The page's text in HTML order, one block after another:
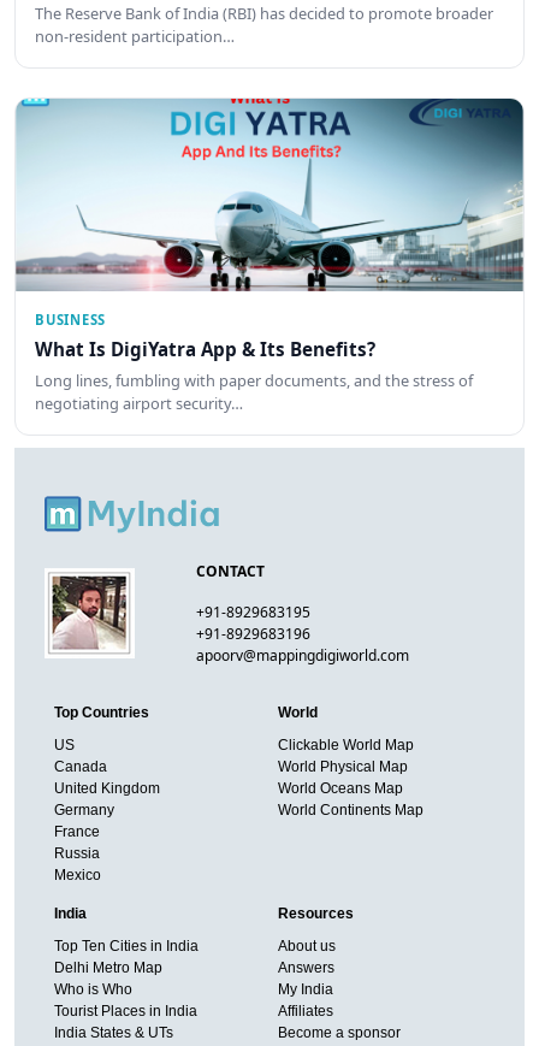
The Reserve Bank of India (RBI) has decided to promote broader
non-resident participation…
BUSINESS
What Is DigiYatra App & Its Benefits?
Long lines, fumbling with paper documents, and the stress of
negotiating airport security…
CONTACT
+91-8929683195
+91-8929683196
apoorv@mappingdigiworld.com
Top Countries
US
Canada
United Kingdom
Germany
France
Russia
Mexico
World
Clickable World Map
World Physical Map
World Oceans Map
World Continents Map
India
Top Ten Cities in India
Delhi Metro Map
Who is Who
Tourist Places in India
India States & UTs
Resources
About us
Answers
My India
Affiliates
Become a sponsor